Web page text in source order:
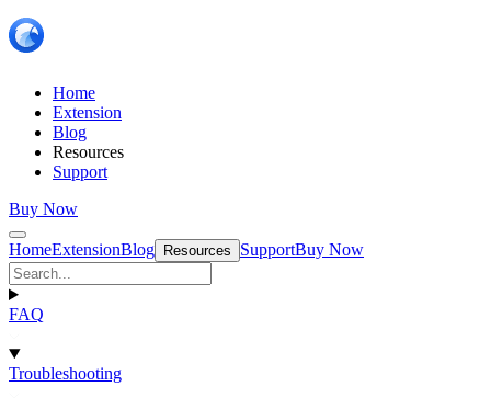
Home
Extension
Blog
Resources
Support
Buy Now
HomeExtensionBlog Resources SupportBuy Now
FAQ
Troubleshooting